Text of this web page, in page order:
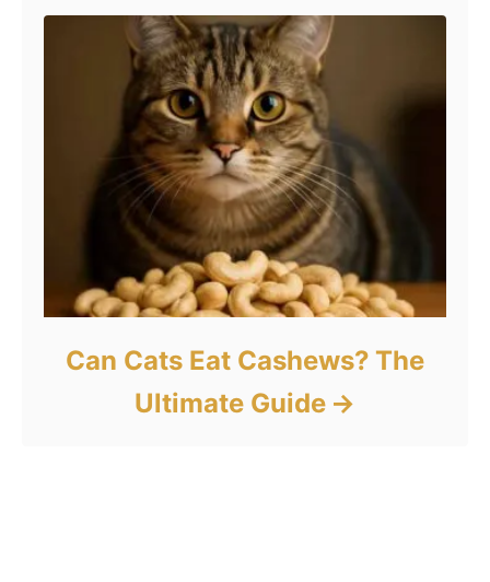
Can Cats Eat Cashews? The
Ultimate Guide